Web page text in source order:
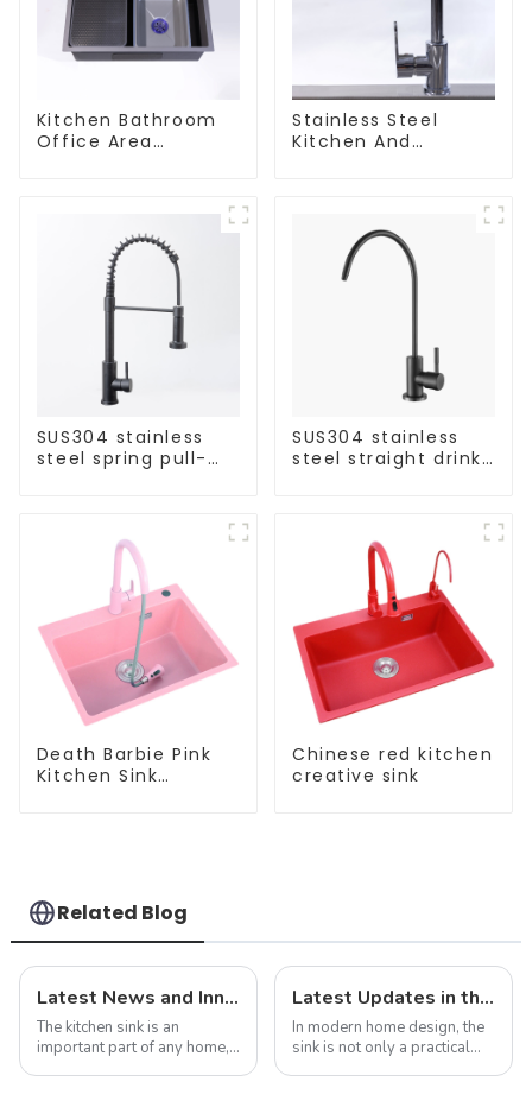
Kitchen Bathroom
Office Area
Stainless Steel
Kitchen And
SUS304 stainless
steel spring pull-
SUS304 stainless
steel straight drink
Death Barbie Pink
Kitchen Sink
Chinese red kitchen
creative sink
Related Blog
Latest News and Innovations in Kitchen Sink Technology
The kitchen sink is an
important part of any home,
Latest Updates in the Sink Industry: Trends and Challenges
In modern home design, the
sink is not only a practical